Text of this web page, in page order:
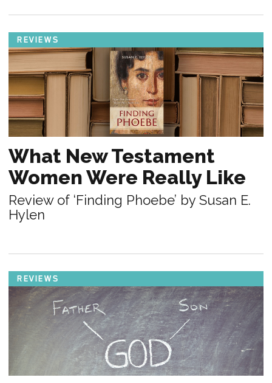
REVIEWS
What New Testament
Women Were Really Like
Review of ‘Finding Phoebe’ by Susan E.
Hylen
REVIEWS